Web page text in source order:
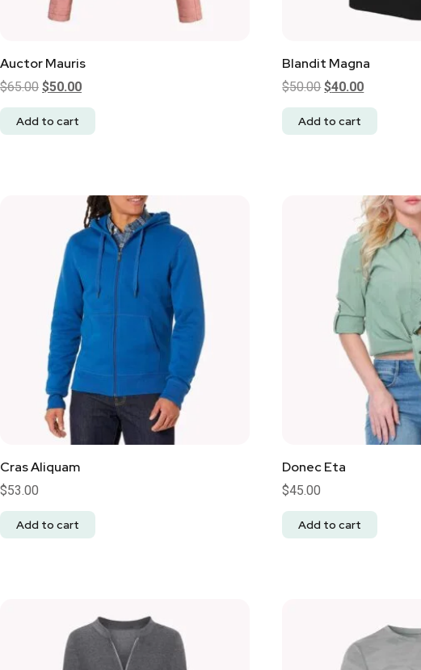
Auctor Mauris
$65.00 $50.00
Add to cart
Blandit Magna
$50.00 $40.00
Add to cart
Cras Aliquam
$53.00
Add to cart
Donec Eta
$45.00
Add to cart